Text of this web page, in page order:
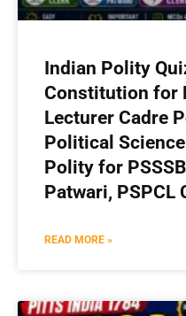
Indian Polity
Constitution for
Lecturer Cadre
Political
Polity for
Patwari, PSPCL
READ MORE »